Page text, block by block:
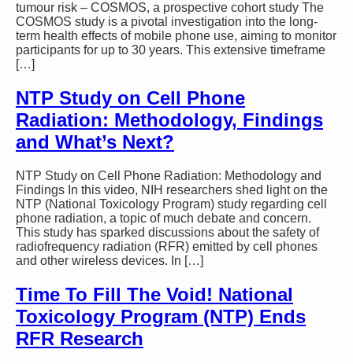
tumour risk – COSMOS, a prospective cohort study The
COSMOS study is a pivotal investigation into the long-
term health effects of mobile phone use, aiming to monitor
participants for up to 30 years. This extensive timeframe
[…]
NTP Study on Cell Phone
Radiation: Methodology, Findings
and What’s Next?
NTP Study on Cell Phone Radiation: Methodology and
Findings In this video, NIH researchers shed light on the
NTP (National Toxicology Program) study regarding cell
phone radiation, a topic of much debate and concern.
This study has sparked discussions about the safety of
radiofrequency radiation (RFR) emitted by cell phones
and other wireless devices. In […]
Time To Fill The Void! National
Toxicology Program (NTP) Ends
RFR Research